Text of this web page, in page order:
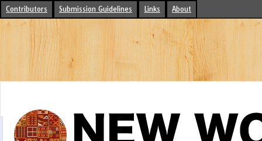
Contributors Submission Guidelines Links About